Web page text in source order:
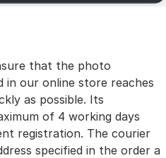
that the photo
in our online store reaches
as possible. Its
of 4 working days
registration. The courier
specified in the order a